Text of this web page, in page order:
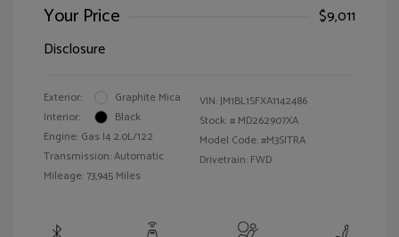
Your Price
$9,011
Disclosure
Exterior:
Graphite Mica
Interior:
Black
Engine: Gas I4 2.0L/122
Transmission: Automatic
Mileage: 73,945 Miles
VIN:JM1BL1SFXA1142486
Stock: # MD262907XA
Model Code: #M3SITRA
Drivetrain: FWD